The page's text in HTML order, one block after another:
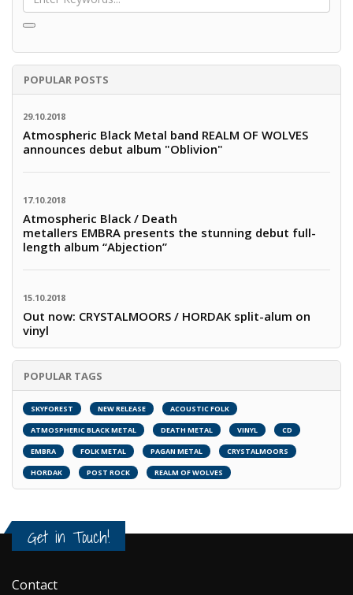
POPULAR POSTS
29.10.2018
Atmospheric Black Metal band REALM OF WOLVES
announces debut album "Oblivion"
17.10.2018
Atmospheric Black / Death
metallers EMBRA presents the stunning debut full-
length album “Abjection”
15.10.2018
Out now: CRYSTALMOORS / HORDAK split-alum on
vinyl
POPULAR TAGS
SKYFOREST NEW RELEASE ACOUSTIC FOLK
ATMOSPHERIC BLACK METAL DEATH METAL VINYL CD
EMBRA FOLK METAL PAGAN METAL CRYSTALMOORS
HORDAK POST ROCK REALM OF WOLVES
Get in Touch!
Contact